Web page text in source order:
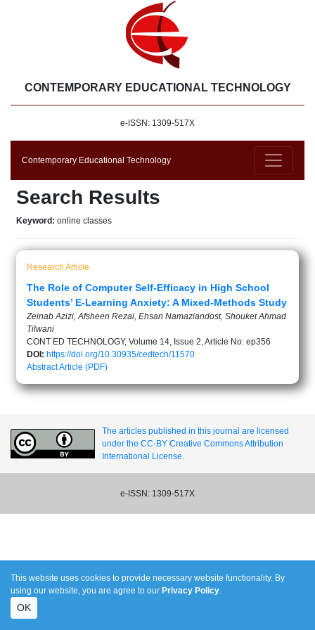
CONTEMPORARY EDUCATIONAL TECHNOLOGY
e-ISSN: 1309-517X
Contemporary Educational Technology
Search Results
Keyword: online classes
Research Article
The Role of Computer Self-Efficacy in High School
Students’ E-Learning Anxiety: A Mixed-Methods Study
Zeinab Azizi, Afsheen Rezai, Ehsan Namaziandost, Shouket Ahmad
Tilwani
CONT ED TECHNOLOGY, Volume 14, Issue 2, Article No: ep356
DOI: https://doi.org/10.30935/cedtech/11570
AbstractArticle (PDF)
The articles published in this journal are licensed
under the CC-BY Creative Commons Attribution
International License.
e-ISSN: 1309-517X
This website uses cookies to provide necessary website functionality. By
using our website, you are agree to our Privacy Policy.
OK